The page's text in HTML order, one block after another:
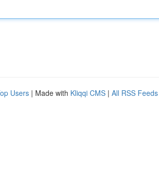
Users | Made with Kliqqi CMS | All RSS Feeds